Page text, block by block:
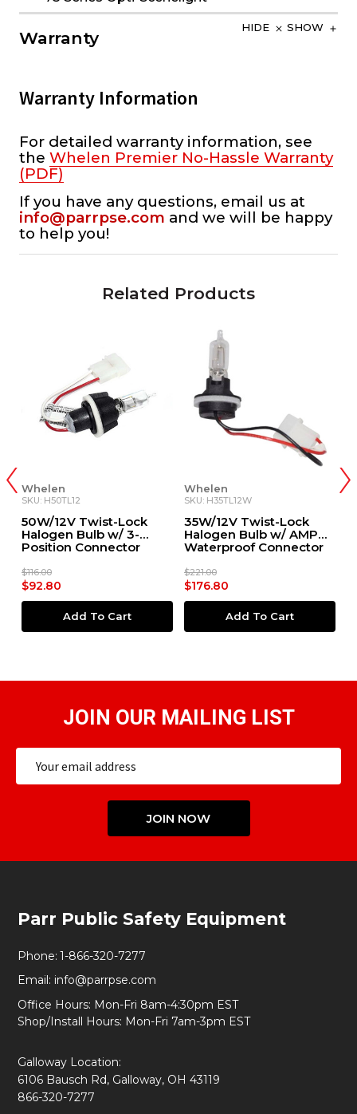
Warranty
HIDE SHOW
Warranty Information
For detailed warranty information, see
the Whelen Premier No-Hassle Warranty
(PDF)
If you have any questions, email us at
info@parrpse.com and we will be happy
to help you!
Related Products
Whelen
SKU: H50TL12
50W/12V Twist-Lock
Halogen Bulb w/ 3-
Position Connector
$116.00
$92.80
Add To Cart
Whelen
SKU: H35TL12W
35W/12V Twist-Lock
Halogen Bulb w/ AMP®
Waterproof Connector
$221.00
$176.80
Add To Cart
JOIN OUR MAILING LIST
JOIN NOW
Start
Parr Public Safety Equipment
Phone: 1-866-320-7277
Email: info@parrpse.com
Office Hours: Mon-Fri 8am-4:30pm EST
Shop/Install Hours: Mon-Fri 7am-3pm EST
Galloway Location:
6106 Bausch Rd, Galloway, OH 43119
866-320-7277